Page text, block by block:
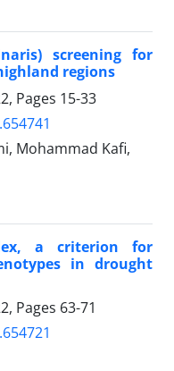
screening for
regions
Pages 15-33
Mohammad Kafi,
a criterion for
in drought
Pages 63-71